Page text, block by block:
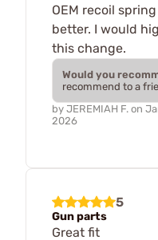
OEM recoil
better. I would
this change.
Would you
recommend to a
by JEREMIAH F. on
2026
5
Gun parts
Great fit